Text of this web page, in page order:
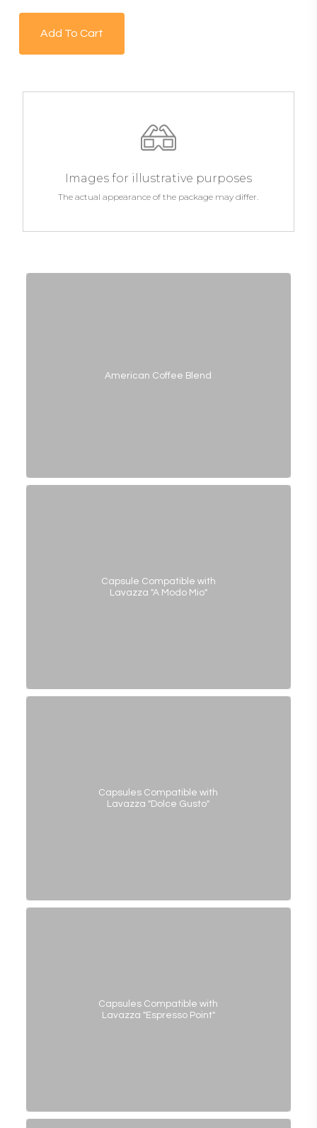
Add To Cart
Images for illustrative purposes
The actual appearance of the package may differ.
American Coffee Blend
Capsule Compatible with
Lavazza "A Modo Mio"
Capsules Compatible with
Lavazza "Dolce Gusto"
Capsules Compatible with
Lavazza "Espresso Point"